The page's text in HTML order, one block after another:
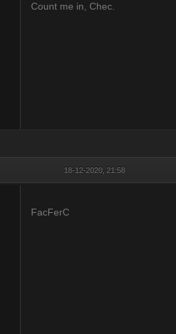
Count me in, Chec.
18-12-2020, 21:58
FacFerC